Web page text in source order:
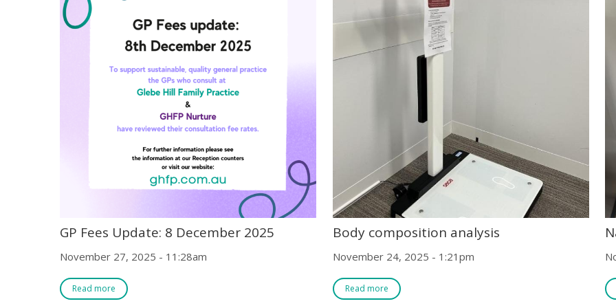
GP Fees Update: 8 December 2025
November 27, 2025 - 11:28am
Read more
Body composition analysis
November 24, 2025 - 1:21pm
Read more